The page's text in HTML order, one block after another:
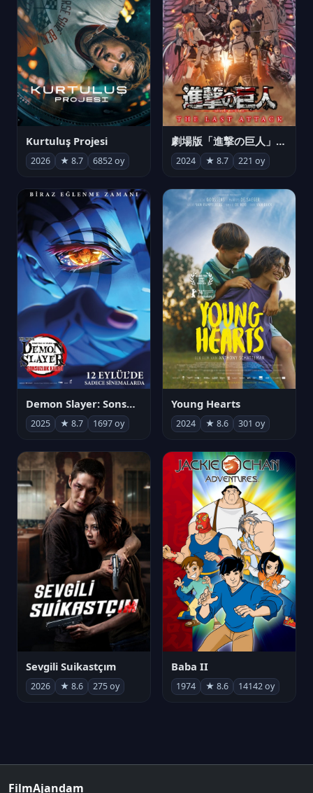
Kurtuluş Projesi
2026 ★ 8.7 6852 oy
劇場版「進撃の巨人」完結編 THE LAST ATTACK
2024 ★ 8.7 221 oy
Demon Slayer: Sonsuzluk Kalesi
2025 ★ 8.7 1697 oy
Young Hearts
2024 ★ 8.6 301 oy
Sevgili Suikastçım
2026 ★ 8.6 275 oy
Baba II
1974 ★ 8.6 14142 oy
FilmAjandam